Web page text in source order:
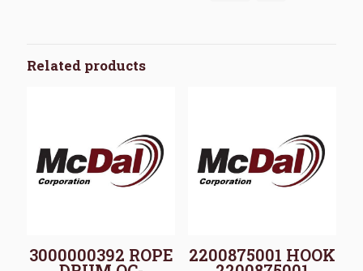
Related products
3000000392 ROPE 2200875001 HOOK